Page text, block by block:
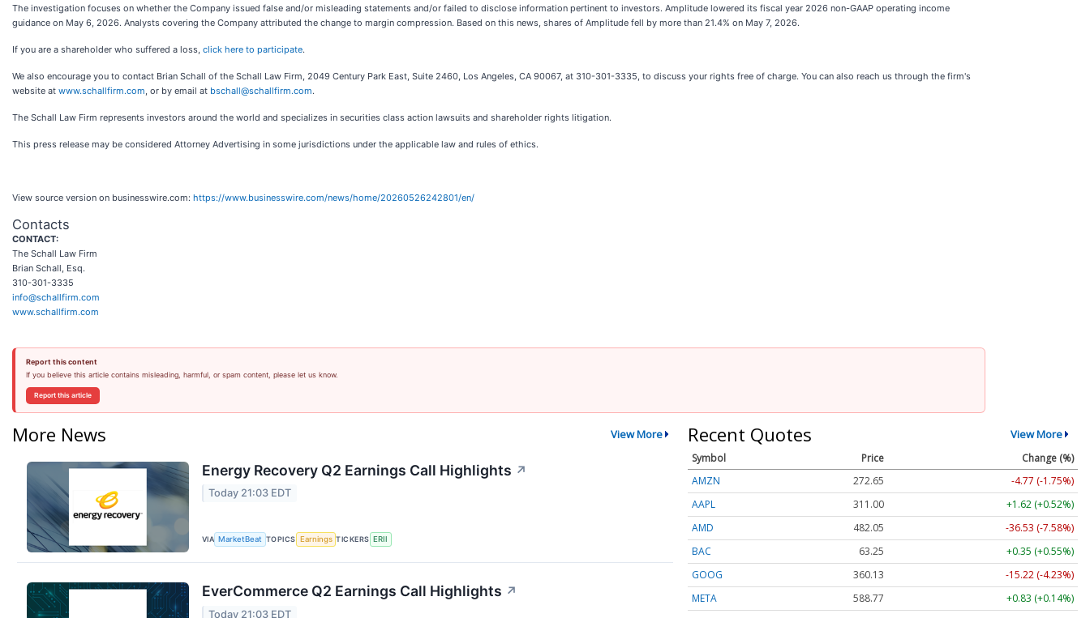
The investigation focuses on whether the Company issued false and/or misleading statements and/or failed to disclose information pertinent to investors. Amplitude lowered its fiscal year 2026 non-GAAP operating income
guidance on May 6, 2026. Analysts covering the Company attributed the change to margin compression. Based on this news, shares of Amplitude fell by more than 21.4% on May 7, 2026.
If you are a shareholder who suffered a loss, click here to participate.
We also encourage you to contact Brian Schall of the Schall Law Firm, 2049 Century Park East, Suite 2460, Los Angeles, CA 90067, at 310-301-3335, to discuss your rights free of charge. You can also reach us through the firm's
website at www.schallfirm.com, or by email at bschall@schallfirm.com.
The Schall Law Firm represents investors around the world and specializes in securities class action lawsuits and shareholder rights litigation.
This press release may be considered Attorney Advertising in some jurisdictions under the applicable law and rules of ethics.
View source version on businesswire.com: https://www.businesswire.com/news/home/20260526242801/en/
Contacts
CONTACT:
The Schall Law Firm
Brian Schall, Esq.
310-301-3335
info@schallfirm.com
www.schallfirm.com
Report this content
If you believe this article contains misleading, harmful, or spam content, please let us know.
Report this article
More News View More
Energy Recovery Q2 Earnings Call Highlights ↗
Today 21:03 EDT
VIA MarketBeat TOPICS Earnings TICKERS ERII
EverCommerce Q2 Earnings Call Highlights ↗
Today 21:03 EDT
Recent Quotes View More
Symbol Price
Change (%)
AMZN
272.65
-4.77 (-1.75%)
AAPL
311.00
+1.62 (+0.52%)
AMD
482.05
-36.53 (-7.58%)
BAC
63.25
+0.35 (+0.55%)
GOOG
360.13
-15.22 (-4.23%)
META
588.77
+0.83 (+0.14%)